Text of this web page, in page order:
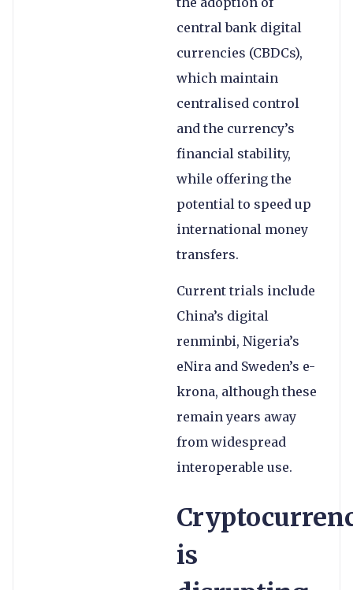
central bank digital
currencies (CBDCs),
which maintain
centralised control
and the currency’s
financial stability,
while offering the
potential to speed up
international money
transfers.
Current trials include
China’s digital
renminbi, Nigeria’s
eNira and Sweden’s e-
krona, although these
remain years away
from widespread
interoperable use.
is